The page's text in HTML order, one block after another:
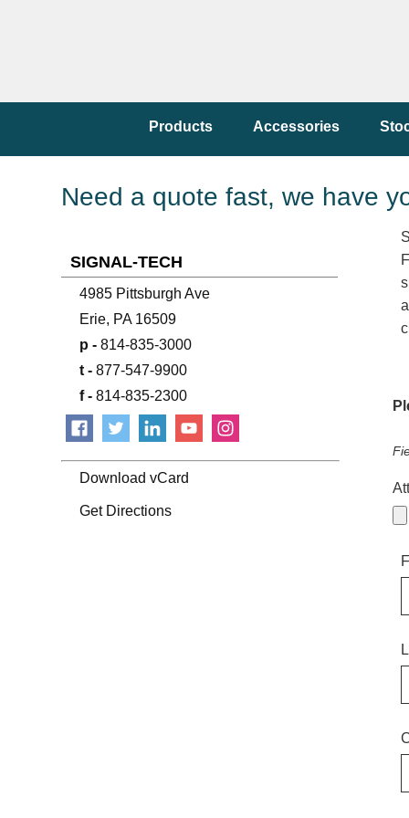
Products Accessories
Need a quote fast, we have
SIGNAL-TECH
4985 Pittsburgh Ave
Erie, PA 16509
p - 814-835-3000
t - 877-547-9900
f - 814-835-2300
Download vCard
Get Directions